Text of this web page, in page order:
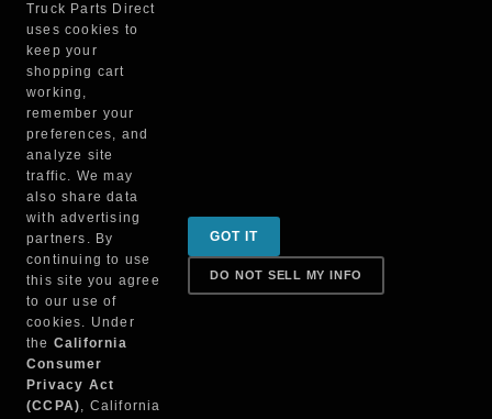
Manufacturer
Sign up for special promotions & tips to keep you on
the road!
Contact
Returns & Shipping
Truck Parts Direct
uses cookies to
keep your
shopping cart
working,
remember your
preferences, and
analyze site
traffic. We may
also share data
with advertising
partners. By
continuing to use
this site you agree
to our use of
cookies. Under
the California
Consumer
Privacy Act
(CCPA), California
GOT IT
DO NOT SELL MY INFO